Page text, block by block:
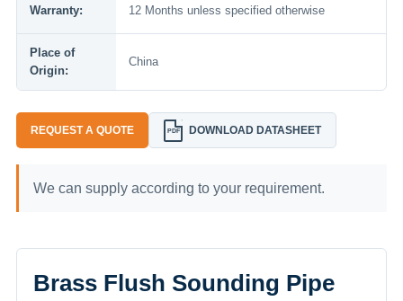
Warranty: 12 Months unless specified otherwise
Place of
Origin:
China
REQUEST A QUOTE PDF DOWNLOAD DATASHEET
We can supply according to your requirement.
Brass Flush Sounding Pipe